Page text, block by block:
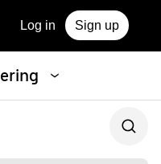
Log in Sign up